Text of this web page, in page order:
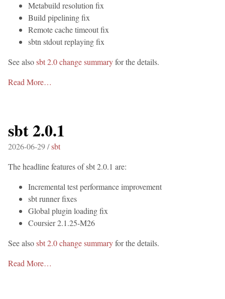
Metabuild resolution fix
Build pipelining fix
Remote cache timeout fix
sbtn stdout replaying fix
See alsosbt 2.0 change summaryfor the details.
Read More…
sbt 2.0.1
2026-06-29 /sbt
The headline features of sbt 2.0.1 are:
Incremental test performance improvement
sbt runner fixes
Global plugin loading fix
Coursier 2.1.25-M26
See alsosbt 2.0 change summaryfor the details.
Read More…